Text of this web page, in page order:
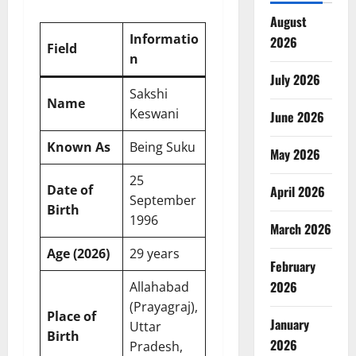
Field
Informatio
n
Name
Sakshi
Keswani
Known As
Being Suku
Date of
Birth
25
September
1996
Age (2026)
29 years
Place of
Birth
Allahabad
(Prayagraj),
Uttar
Pradesh,
August
2026
July 2026
June 2026
May 2026
April 2026
March 2026
February
2026
January
2026